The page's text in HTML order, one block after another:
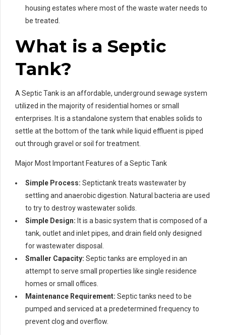
housing estates where most of the waste water needs to
be treated.
What is a Septic
Tank?
A Septic Tank is an affordable, underground sewage system
utilized in the majority of residential homes or small
enterprises. It is a standalone system that enables solids to
settle at the bottom of the tank while liquid effluent is piped
out through gravel or soil for treatment.
Major Most Important Features of a Septic Tank
Simple Process: Septictank treats wastewater by
settling and anaerobic digestion. Natural bacteria are used
to try to destroy wastewater solids.
Simple Design: It is a basic system that is composed of a
tank, outlet and inlet pipes, and drain field only designed
for wastewater disposal.
Smaller Capacity: Septic tanks are employed in an
attempt to serve small properties like single residence
homes or small offices.
Maintenance Requirement: Septic tanks need to be
pumped and serviced at a predetermined frequency to
prevent clog and overflow.